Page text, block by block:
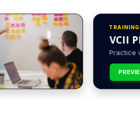
TRAINING
VCII
Practice